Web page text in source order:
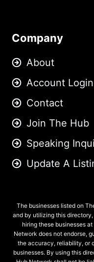
Company
About
Account Login
Contact
Join The Hub
Speaking
Update A
The businesses listed on
and by utilizing this
hiring these businesses
Network does not endorse,
the accuracy, reliability, or
businesses. By using this